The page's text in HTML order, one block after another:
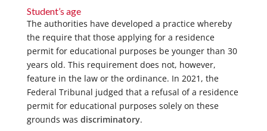
Student’s age
The authorities have developed a practice whereby
the require that those applying for a residence
permit for educational purposes be younger than 30
years old. This requirement does not, however,
feature in the law or the ordinance. In 2021, the
Federal Tribunal judged that a refusal of a residence
permit for educational purposes solely on these
grounds was discriminatory.